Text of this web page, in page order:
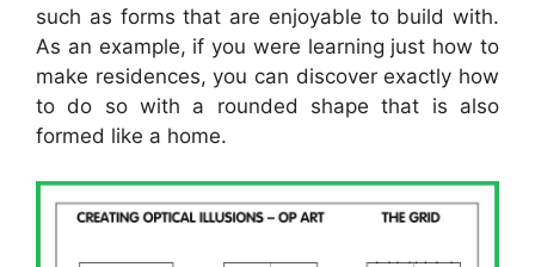
such as forms that are enjoyable to build with.
As an example, if you were learning just how to
make residences, you can discover exactly how
to do so with a rounded shape that is also
formed like a home.